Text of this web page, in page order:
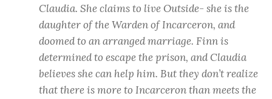
Claudia. She claims to live Outside- she is the
daughter of the Warden of Incarceron, and
doomed to an arranged marriage. Finn is
determined to escape the prison, and Claudia
believes she can help him. But they don’t realize
that there is more to Incarceron than meets the